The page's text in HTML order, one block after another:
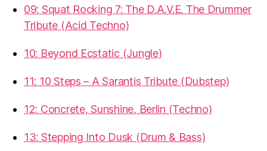
09: Squat Rocking 7: The D.A.V.E. The Drummer
Tribute (Acid Techno)
10: Beyond Ecstatic (Jungle)
11: 10 Steps – A Sarantis Tribute (Dubstep)
12: Concrete, Sunshine, Berlin (Techno)
13: Stepping Into Dusk (Drum & Bass)